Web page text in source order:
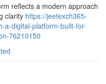
reflects a modern approach
clarity https://jeetexch365-
a-digital-platform-built-for-
76210150